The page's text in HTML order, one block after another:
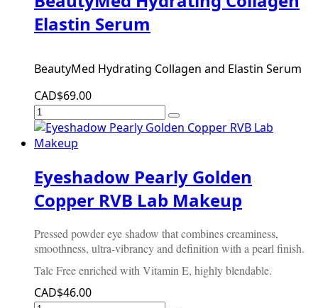
Elastin Serum
BeautyMed Hydrating Collagen and Elastin Serum
CAD$69.00
Eyeshadow Pearly Golden
Copper RVB Lab Makeup
Pressed powder eye shadow that combines creaminess,
smoothness, ultra-vibrancy and definition with a pearl finish.
Talc Free enriched with Vitamin E, highly blendable.
CAD$46.00